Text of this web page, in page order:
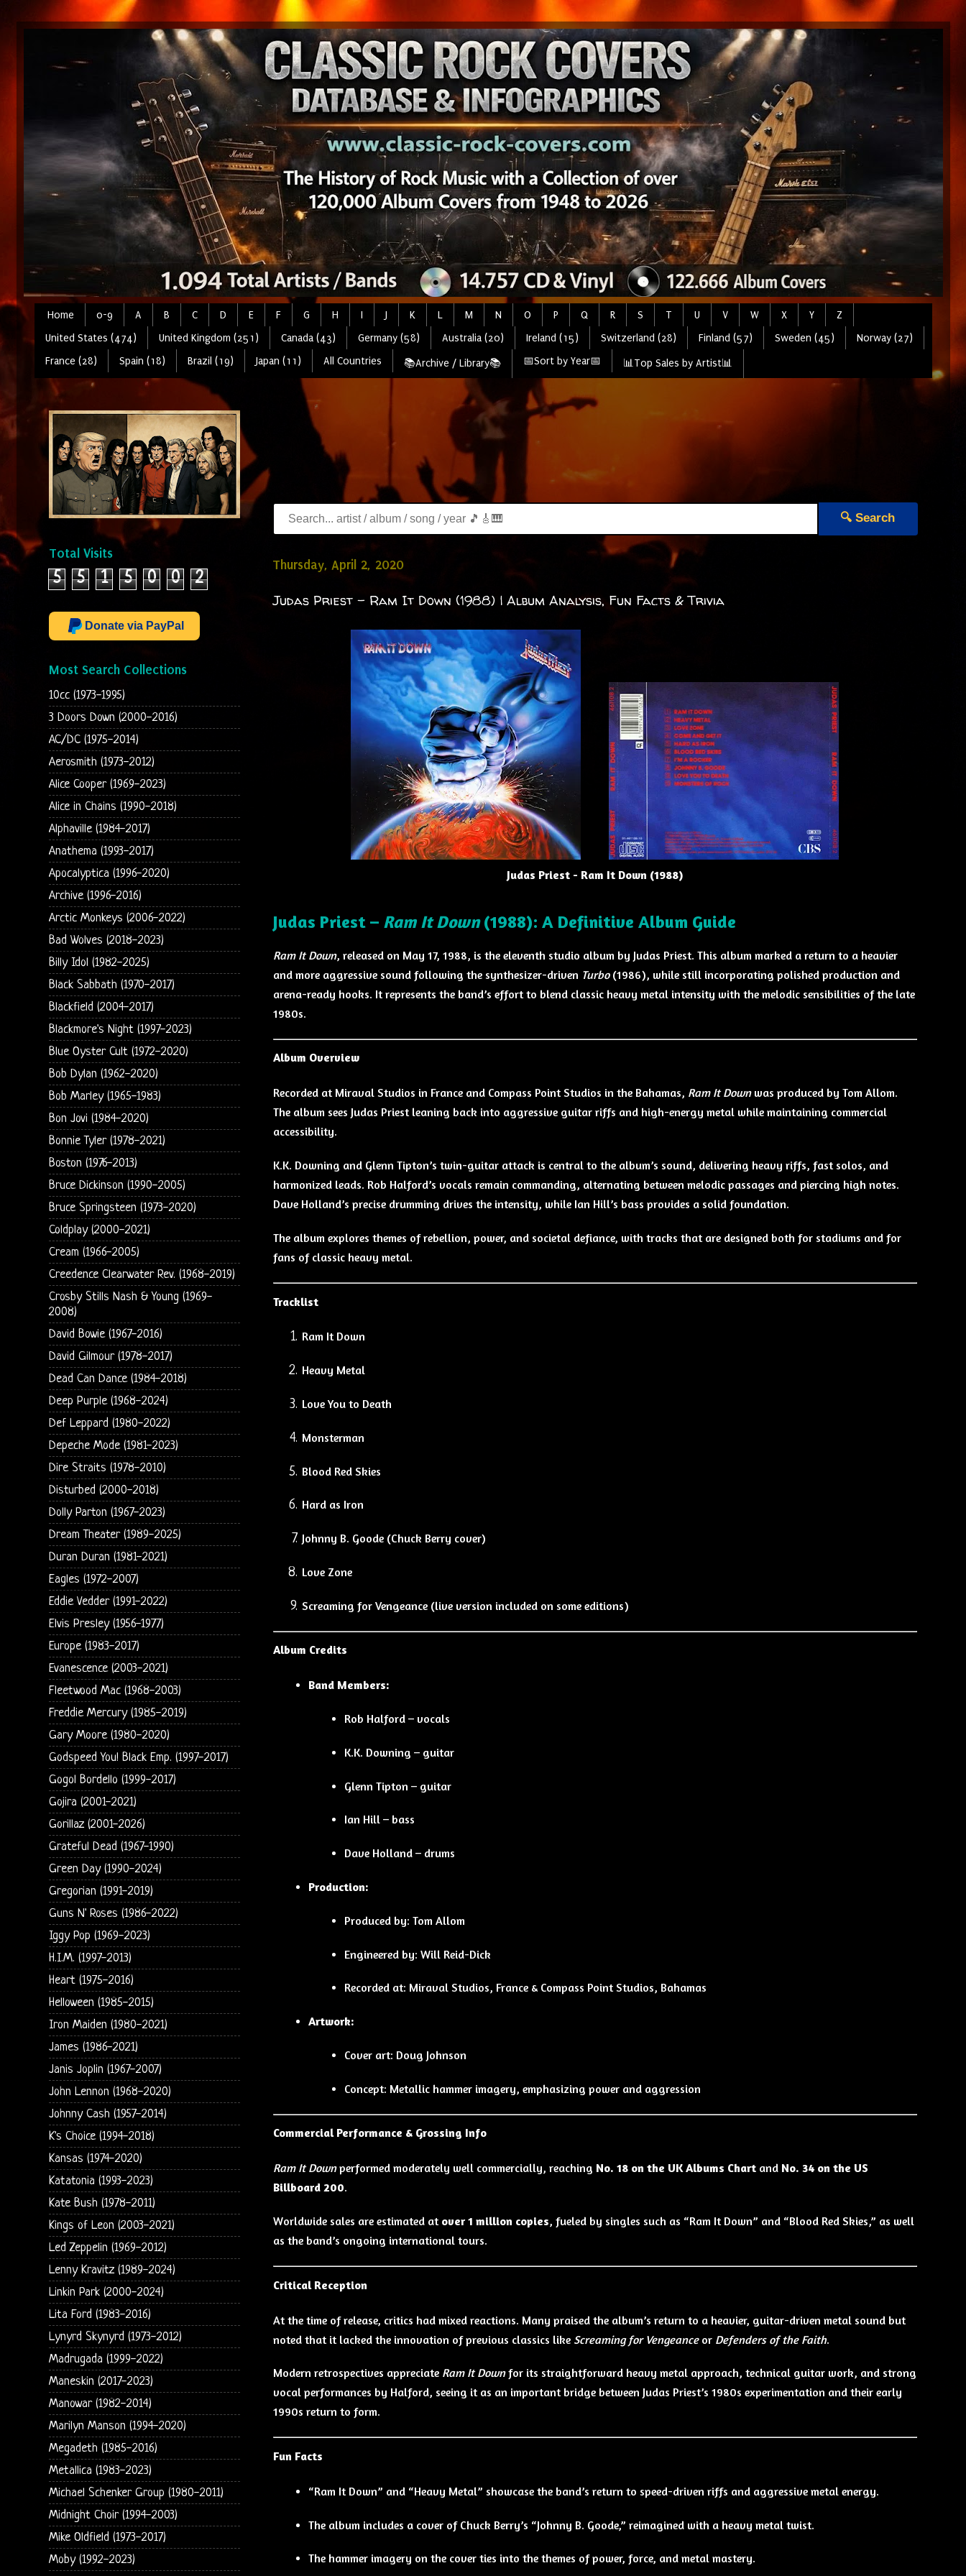
Home 0-9 A B C D E F G H I J K L M N O P Q R S T U V W X Y
Z
United States (474)
United Kingdom (251) Canada (43) Germany (58) Australia (20) Ireland (15) Switzerland (28) Finland (57) Sweden (45)
Norway (27)
France (28)
Spain (18) Brazil (19) Japan (11) All Countries 📚Archive / Library📚 📅Sort by Year📅 📊Top Sales by Artist📊
🔍 Search
Thursday, April 2, 2020
Judas Priest - Ram It Down (1988) | Album Analysis, Fun Facts & Trivia
Judas Priest - Ram It Down (1988)
Judas Priest – Ram It Down(1988): A Definitive Album Guide
Ram It Down, released on May 17, 1988, is the eleventh studio album by Judas Priest. This album marked a return to a heavier
and more aggressive sound following the synthesizer-driven Turbo(1986), while still incorporating polished production and
arena-ready hooks. It represents the band’s effort to blend classic heavy metal intensity with the melodic sensibilities of the late
1980s.
Album Overview
Recorded at Miraval Studios in France and Compass Point Studios in the Bahamas, Ram It Downwas produced by Tom Allom.
The album sees Judas Priest leaning back into aggressive guitar riffs and high-energy metal while maintaining commercial
accessibility.
K.K. Downing and Glenn Tipton’s twin-guitar attack is central to the album’s sound, delivering heavy riffs, fast solos, and
harmonized leads. Rob Halford’s vocals remain commanding, alternating between melodic passages and piercing high notes.
Dave Holland’s precise drumming drives the intensity, while Ian Hill’s bass provides a solid foundation.
The album explores themes of rebellion, power, and societal defiance, with tracks that are designed both for stadiums and for
fans of classic heavy metal.
Tracklist
Ram It Down
Heavy Metal
Love You to Death
Monsterman
Blood Red Skies
Hard as Iron
Johnny B. Goode (Chuck Berry cover)
Love Zone
Screaming for Vengeance (live version included on some editions)
Album Credits
Band Members:
Rob Halford – vocals
K.K. Downing – guitar
Glenn Tipton – guitar
Ian Hill – bass
Dave Holland – drums
Production:
Produced by: Tom Allom
Engineered by: Will Reid-Dick
Recorded at: Miraval Studios, France & Compass Point Studios, Bahamas
Artwork:
Cover art: Doug Johnson
Concept: Metallic hammer imagery, emphasizing power and aggression
Commercial Performance & Grossing Info
Ram It Downperformed moderately well commercially, reaching No. 18 on the UK Albums Chartand No. 34 on the US
Billboard 200.
Worldwide sales are estimated at over 1 million copies, fueled by singles such as “Ram It Down” and “Blood Red Skies,” as well
as the band’s ongoing international tours.
Critical Reception
At the time of release, critics had mixed reactions. Many praised the album’s return to a heavier, guitar-driven metal sound but
noted that it lacked the innovation of previous classics like Screaming for Vengeanceor Defenders of the Faith.
Modern retrospectives appreciate Ram It Downfor its straightforward heavy metal approach, technical guitar work, and strong
vocal performances by Halford, seeing it as an important bridge between Judas Priest’s 1980s experimentation and their early
1990s return to form.
Fun Facts
“Ram It Down” and “Heavy Metal” showcase the band’s return to speed-driven riffs and aggressive metal energy.
The album includes a cover of Chuck Berry’s “Johnny B. Goode,” reimagined with a heavy metal twist.
The hammer imagery on the cover ties into the themes of power, force, and metal mastery.
Total Visits
5 5 1 5 0 0 2
Donate via PayPal
Most Search Collections
10cc (1973-1995)
3 Doors Down (2000-2016)
AC/DC (1975-2014)
Aerosmith (1973-2012)
Alice Cooper (1969-2023)
Alice in Chains (1990-2018)
Alphaville (1984-2017)
Anathema (1993-2017)
Apocalyptica (1996-2020)
Archive (1996-2016)
Arctic Monkeys (2006-2022)
Bad Wolves (2018-2023)
Billy Idol (1982-2025)
Black Sabbath (1970-2017)
Blackfield (2004-2017)
Blackmore's Night (1997-2023)
Blue Oyster Cult (1972-2020)
Bob Dylan (1962-2020)
Bob Marley (1965-1983)
Bon Jovi (1984-2020)
Bonnie Tyler (1978-2021)
Boston (1976-2013)
Bruce Dickinson (1990-2005)
Bruce Springsteen (1973-2020)
Coldplay (2000-2021)
Cream (1966-2005)
Creedence Clearwater Rev. (1968-2019)
Crosby Stills Nash & Young (1969-
2008)
David Bowie (1967-2016)
David Gilmour (1978-2017)
Dead Can Dance (1984-2018)
Deep Purple (1968-2024)
Def Leppard (1980-2022)
Depeche Mode (1981-2023)
Dire Straits (1978-2010)
Disturbed (2000-2018)
Dolly Parton (1967-2023)
Dream Theater (1989-2025)
Duran Duran (1981-2021)
Eagles (1972-2007)
Eddie Vedder (1991-2022)
Elvis Presley (1956-1977)
Europe (1983-2017)
Evanescence (2003-2021)
Fleetwood Mac (1968-2003)
Freddie Mercury (1985-2019)
Gary Moore (1980-2020)
Godspeed You! Black Emp. (1997-2017)
Gogol Bordello (1999-2017)
Gojira (2001-2021)
Gorillaz (2001-2026)
Grateful Dead (1967-1990)
Green Day (1990-2024)
Gregorian (1991-2019)
Guns N' Roses (1986-2022)
Iggy Pop (1969-2023)
H.I.M. (1997-2013)
Heart (1975-2016)
Helloween (1985-2015)
Iron Maiden (1980-2021)
James (1986-2021)
Janis Joplin (1967-2007)
John Lennon (1968-2020)
Johnny Cash (1957-2014)
K's Choice (1994-2018)
Kansas (1974-2020)
Katatonia (1993-2023)
Kate Bush (1978-2011)
Kings of Leon (2003-2021)
Led Zeppelin (1969-2012)
Lenny Kravitz (1989-2024)
Linkin Park (2000-2024)
Lita Ford (1983-2016)
Lynyrd Skynyrd (1973-2012)
Madrugada (1999-2022)
Maneskin (2017-2023)
Manowar (1982-2014)
Marilyn Manson (1994-2020)
Megadeth (1985-2016)
Metallica (1983-2023)
Michael Schenker Group (1980-2011)
Midnight Choir (1994-2003)
Mike Oldfield (1973-2017)
Moby (1992-2023)